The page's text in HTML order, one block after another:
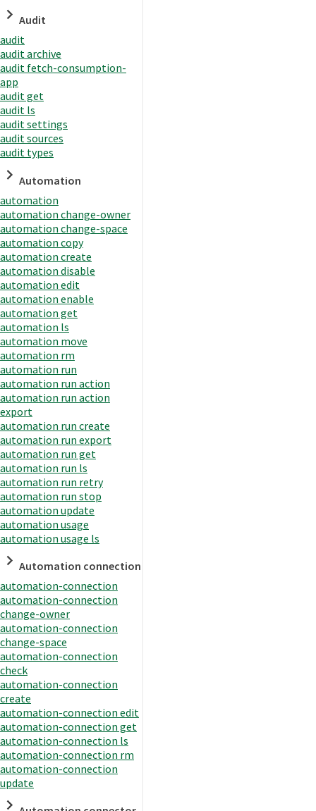
Audit
audit
audit archive
audit fetch-consumption-
app
audit get
audit ls
audit settings
audit sources
audit types
Automation
automation
automation change-owner
automation change-space
automation copy
automation create
automation disable
automation edit
automation enable
automation get
automation ls
automation move
automation rm
automation run
automation run action
automation run action
export
automation run create
automation run export
automation run get
automation run ls
automation run retry
automation run stop
automation update
automation usage
automation usage ls
Automation connection
automation-connection
automation-connection
change-owner
automation-connection
change-space
automation-connection
check
automation-connection
create
automation-connection edit
automation-connection get
automation-connection ls
automation-connection rm
automation-connection
update